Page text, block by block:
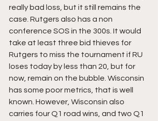
really bad loss, but it still remains the
case. Rutgers also has a non
conference SOS in the 300s. It would
take at least three bid thieves for
Rutgers to miss the tournament if RU
loses today by less than 20, but for
now, remain on the bubble. Wisconsin
has some poor metrics, that is well
known. However, Wisconsin also
carries four Q1 road wins, and two Q1